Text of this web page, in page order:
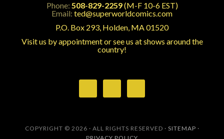
Phone: 508-829-2259(M-F 10-6 EST)
Email: ted@superworldcomics.com
P.O. Box 293, Holden, MA 01520
Visit us by appointment or see us at shows around the
country!
COPYRIGHT © 2026 · ALL RIGHTS RESERVED · SITEMAP ·